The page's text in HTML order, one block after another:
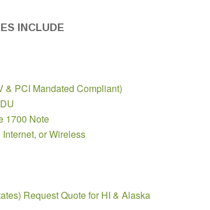
INCLUDE
PCI Mandated Compliant)
1700 Note
or Wireless
Request Quote for HI & Alaska